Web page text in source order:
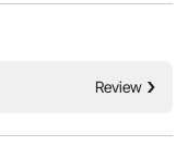
Review